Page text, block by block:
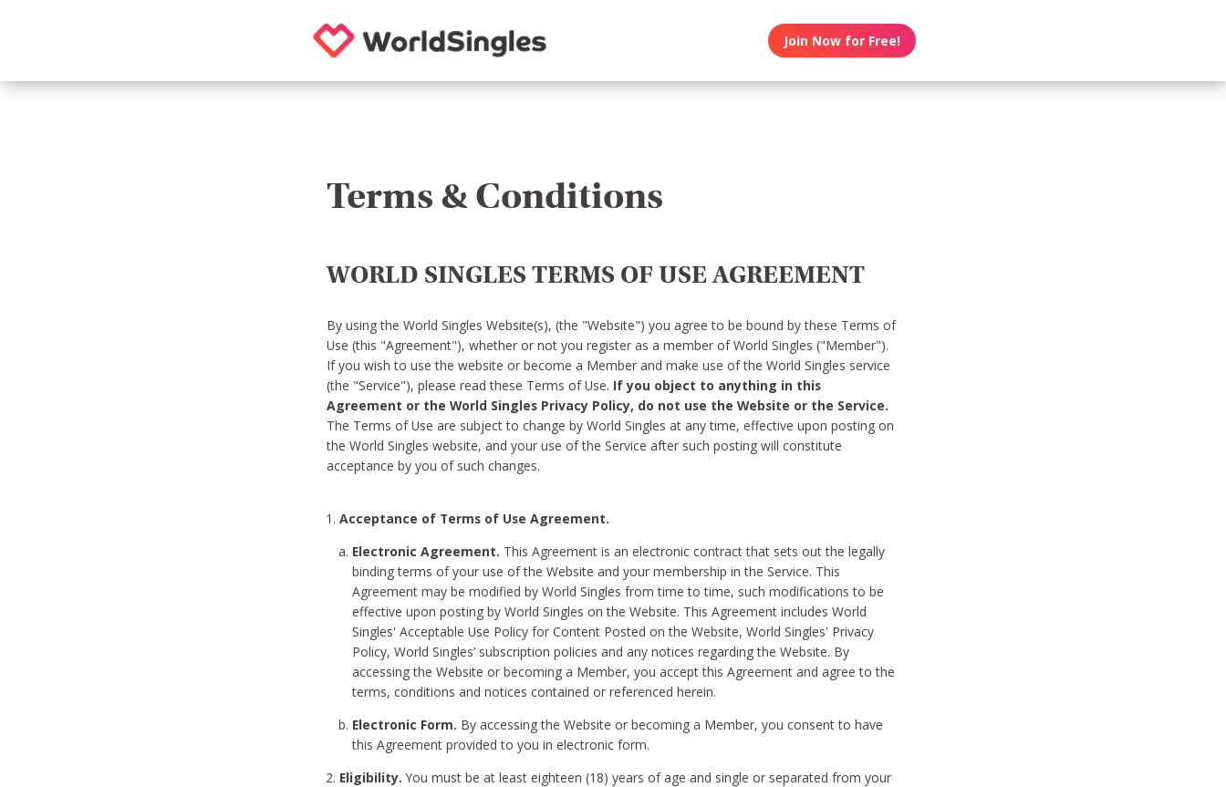
Join Now for Free!
Terms & Conditions
WORLD SINGLES TERMS OF USE AGREEMENT
By using the World Singles Website(s), (the "Website") you agree to be bound by these Terms of
Use (this "Agreement"), whether or not you register as a member of World Singles ("Member").
If you wish to use the website or become a Member and make use of the World Singles service
(the "Service"), please read these Terms of Use. If you object to anything in this
Agreement or the World Singles Privacy Policy, do not use the Website or the Service.
The Terms of Use are subject to change by World Singles at any time, effective upon posting on
the World Singles website, and your use of the Service after such posting will constitute
acceptance by you of such changes.
Acceptance of Terms of Use Agreement.
Electronic Agreement. This Agreement is an electronic contract that sets out the legally
binding terms of your use of the Website and your membership in the Service. This
Agreement may be modified by World Singles from time to time, such modifications to be
effective upon posting by World Singles on the Website. This Agreement includes World
Singles' Acceptable Use Policy for Content Posted on the Website, World Singles' Privacy
Policy, World Singles’ subscription policies and any notices regarding the Website. By
accessing the Website or becoming a Member, you accept this Agreement and agree to the
terms, conditions and notices contained or referenced herein.
Electronic Form. By accessing the Website or becoming a Member, you consent to have
this Agreement provided to you in electronic form.
Eligibility. You must be at least eighteen (18) years of age and single or separated from your